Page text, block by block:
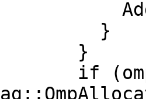
if